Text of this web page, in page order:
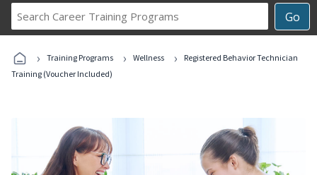
Go
Career
Programs
› Training Programs › Wellness ›
Registered Behavior Technician
Training (Voucher Included)